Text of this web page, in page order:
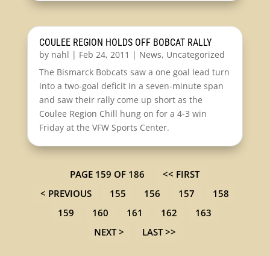
COULEE REGION HOLDS OFF BOBCAT RALLY
by nahl | Feb 24, 2011 | News, Uncategorized
The Bismarck Bobcats saw a one goal lead turn
into a two-goal deficit in a seven-minute span
and saw their rally come up short as the
Coulee Region Chill hung on for a 4-3 win
Friday at the VFW Sports Center.
PAGE 159 OF 186
<< FIRST
< PREVIOUS
155 156 157
158
159
160 161 162
163
NEXT >
LAST >>